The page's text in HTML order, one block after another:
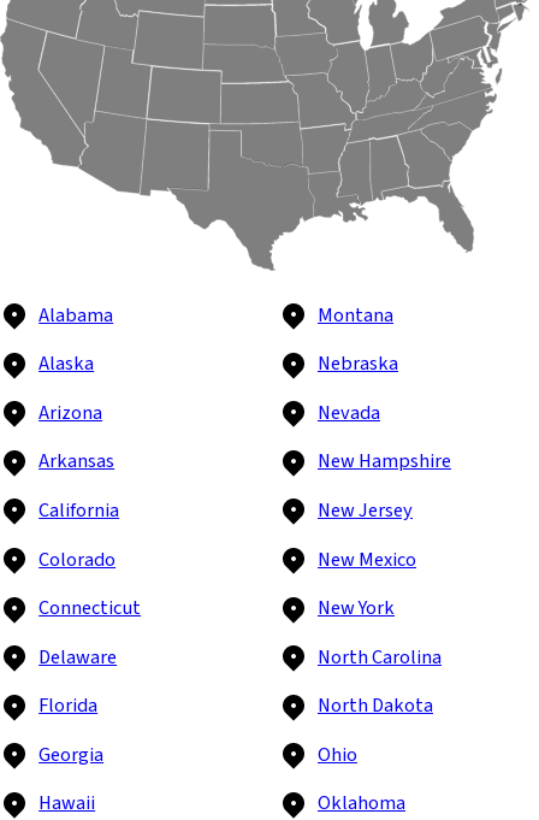
Alabama
Alaska
Arizona
Arkansas
California
Colorado
Connecticut
Delaware
Florida
Georgia
Hawaii
Montana
Nebraska
Nevada
New Hampshire
New Jersey
New Mexico
New York
North Carolina
North Dakota
Ohio
Oklahoma